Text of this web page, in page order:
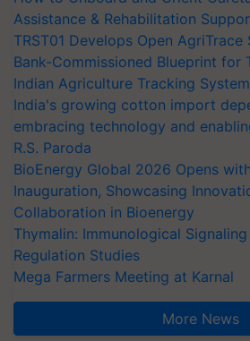
Assistance & Rehabilitation
TRST01 Develops Open AgriTrace
Bank-Commissioned Blueprint for
Indian Agriculture Tracking System
India's growing cotton import
embracing technology and
R.S. Paroda
BioEnergy Global 2026 Opens
Inauguration, Showcasing
Collaboration in Bioenergy
Thymalin: Immunological
Regulation Studies
Mega Farmers Meeting at Karnal
More News